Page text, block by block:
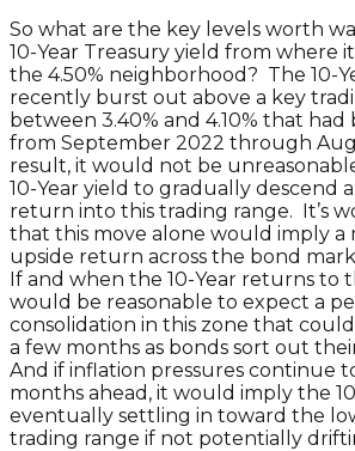
So what are the key levels worth
10-Year Treasury yield from where
the 4.50% neighborhood? The 10-
recently burst out above a key
between 3.40% and 4.10% that had
from September 2022 through
result, it would not be
10-Year yield to gradually descend
return into this trading range. It’s
that this move alone would imply a
upside return across the bond
If and when the 10-Year returns to
would be reasonable to expect a
consolidation in this zone that could
a few months as bonds sort out
And if inflation pressures continue
months ahead, it would imply the
eventually settling in toward the
trading range if not potentially